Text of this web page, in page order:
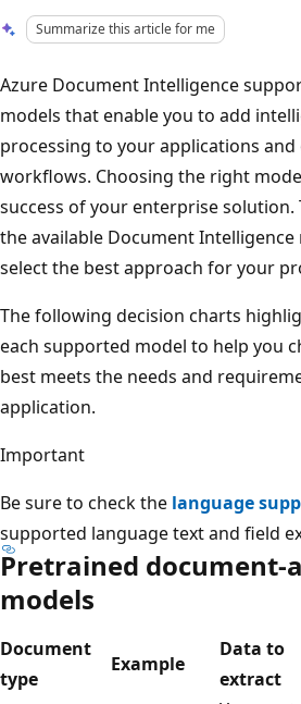
Summarize this article for me
Azure Document Intelligence
models that enable you to add
processing to your applications
workflows. Choosing the right
success of your enterprise solution.
the available Document
select the best approach for your
The following decision charts
each supported model to help you
best meets the needs and
application.
Important
Be sure to check the language
supported language text and field
Pretrained document-
models
Document
type
Example
Data to
extract